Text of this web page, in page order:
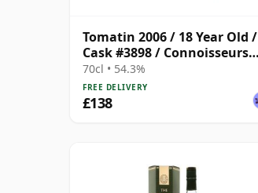
Tomatin 2006 / 18 Year Old /
Cask #3898 / Connoisseurs
Choice
70cl • 54.3%
FREE DELIVERY
£138